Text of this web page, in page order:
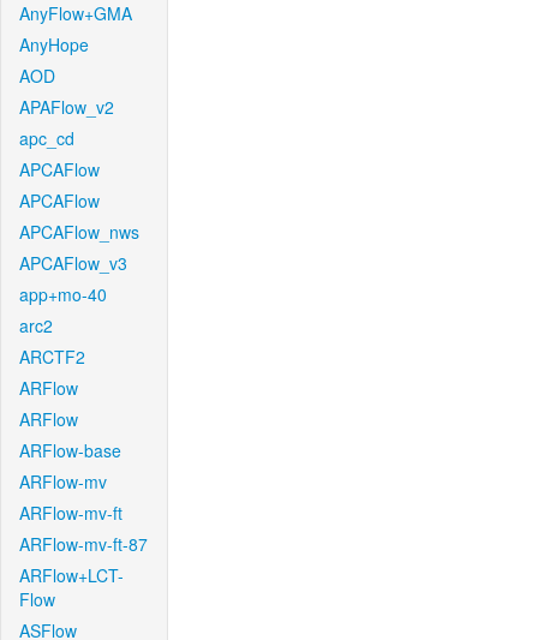
AnyFlow+GMA
AnyHope
AOD
APAFlow_v2
apc_cd
APCAFlow
APCAFlow
APCAFlow_nws
APCAFlow_v3
app+mo-40
arc2
ARCTF2
ARFlow
ARFlow
ARFlow-base
ARFlow-mv
ARFlow-mv-ft
ARFlow-mv-ft-87
ARFlow+LCT-
Flow
ASFlow